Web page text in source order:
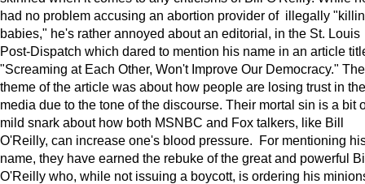
had no problem accusing an abortion provider of illegally
babies," he's rather annoyed about an editorial, in the St. Louis
Post-Dispatch which dared to mention his name in an article
"Screaming at Each Other, Won't Improve Our Democracy." The
theme of the article was about how people are losing trust in the
media due to the tone of the discourse. Their mortal sin is a bit
mild snark about how both MSNBC and Fox talkers, like Bill
O'Reilly, can increase one's blood pressure. For mentioning
name, they have earned the rebuke of the great and powerful
O'Reilly who, while not issuing a boycott, is ordering his